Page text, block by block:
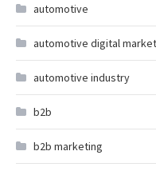
automotive
automotive digital
automotive industry
b2b
b2b marketing